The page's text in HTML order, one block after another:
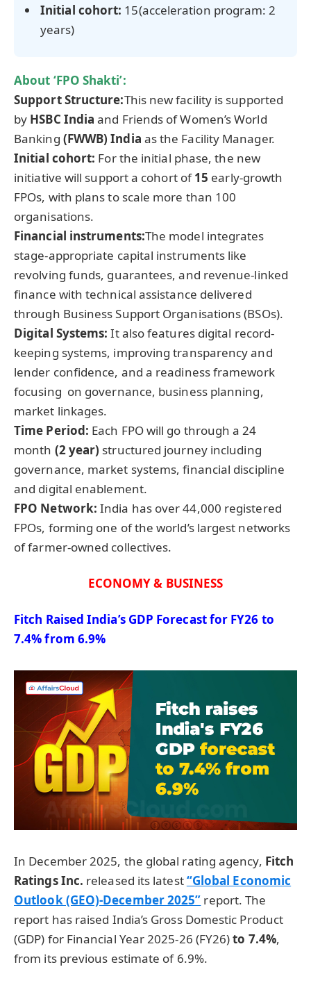
Initial cohort: 15(acceleration program: 2
years)
About ‘FPO Shakti’:
Support Structure:This new facility is supported
by HSBC India and Friends of Women’s World
Banking (FWWB) India as the Facility Manager.
Initial cohort: For the initial phase, the new
initiative will support a cohort of15 early-growth
FPOs, with plans to scale more than 100
organisations.
Financial instruments:The model integrates
stage-appropriate capital instruments like
revolving funds, guarantees, and revenue-linked
finance with technical assistance delivered
through Business Support Organisations (BSOs).
Digital Systems: It also features digital record-
keeping systems, improving transparency and
lender confidence, and a readiness framework
focusing on governance, business planning,
market linkages.
Time Period: Each FPO will go through a 24
month (2 year) structured journey including
governance, market systems, financial discipline
and digital enablement.
FPO Network: India has over 44,000 registered
FPOs, forming one of the world’s largest networks
of farmer-owned collectives.
ECONOMY & BUSINESS
Fitch Raised India’s GDP Forecast for FY26 to
7.4% from 6.9%
In December 2025, the global rating agency, Fitch
Ratings Inc. released its latest“Global Economic
Outlook (GEO)-December 2025” report. The
report has raised India’s Gross Domestic Product
(GDP) for Financial Year 2025-26 (FY26)to 7.4%,
from its previous estimate of 6.9%.